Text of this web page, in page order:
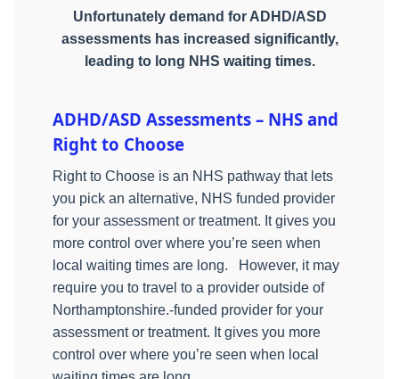
Unfortunately demand for ADHD/ASD
assessments has increased significantly,
leading to long NHS waiting times.
ADHD/ASD Assessments – NHS and
Right to Choose
Right to Choose is an NHS pathway that lets
you pick an alternative, NHS funded provider
for your assessment or treatment. It gives you
more control over where you’re seen when
local waiting times are long.
However, it may
require you to travel to a provider outside of
Northamptonshire.‑funded provider for your
assessment or treatment. It gives you more
control over where you’re seen when local